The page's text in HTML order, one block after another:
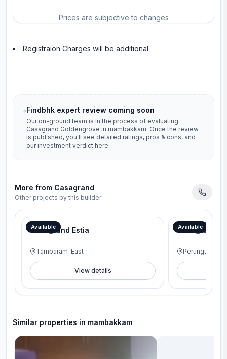
Prices are subjective to changes
Registraion Charges will be additional
Findbhk expert review coming soon
Our on-ground team is in the process of evaluating
Casagrand Goldengrove in mambakkam. Once the review
is published, you'll see detailed ratings, pros & cons, and
our investment verdict here.
More from Casagrand
Other projects by this builder
Available
Casagrand Estia
Tambaram-East
View details
Available
Casagrand
Perungudi
Similar properties in mambakkam